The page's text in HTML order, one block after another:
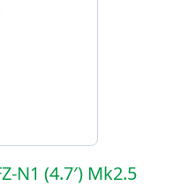
N1 (4.7′) Mk2.5